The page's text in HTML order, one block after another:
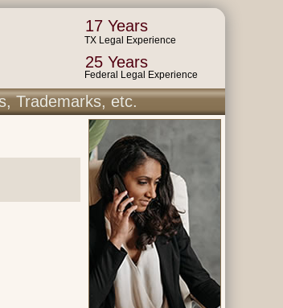
17 Years
TX Legal Experience
25 Years
Federal Legal Experience
Trademarks, etc.